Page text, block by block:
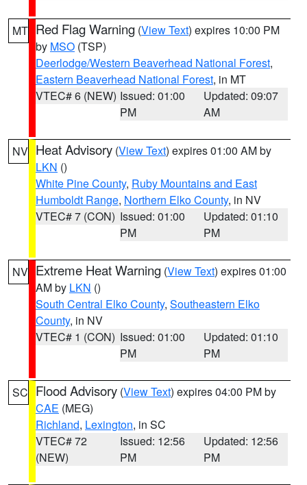
MT Red Flag Warning (View Text) expires 10:00 PM
by MSO (TSP)
Deerlodge/Western Beaverhead National Forest,
Eastern Beaverhead National Forest, in MT
VTEC# 6 (NEW) Issued: 01:00
PM
Updated: 09:07
AM
NV Heat Advisory (View Text) expires 01:00 AM by
LKN ()
White Pine County, Ruby Mountains and East
Humboldt Range, Northern Elko County, in NV
VTEC# 7 (CON) Issued: 01:00
PM
Updated: 01:10
PM
NV Extreme Heat Warning (View Text) expires 01:00
AM by LKN ()
South Central Elko County, Southeastern Elko
County, in NV
VTEC# 1 (CON) Issued: 01:00
PM
Updated: 01:10
PM
SC Flood Advisory (View Text) expires 04:00 PM by
CAE (MEG)
Richland, Lexington, in SC
VTEC# 72
(NEW)
Issued: 12:56
PM
Updated: 12:56
PM